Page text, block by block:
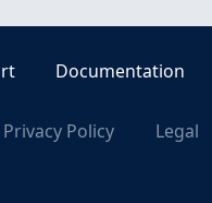
Documentation
Privacy Policy Legal